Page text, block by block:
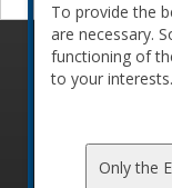
© 2010-2026
To provide the
are necessary.
functioning of
to your interests.
Only the